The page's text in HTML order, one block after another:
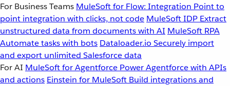
For Business Teams MuleSoft for Flow: Integration Point to
point integration with clicks, not code MuleSoft IDP Extract
unstructured data from documents with AI MuleSoft RPA
Automate tasks with bots Dataloader.io Securely import
and export unlimited Salesforce data
For AI MuleSoft for Agentforce Power Agentforce with APIs
and actions Einstein for MuleSoft Build integrations and